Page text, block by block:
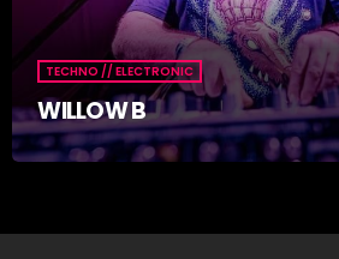
TECHNO // ELECTRONIC
WILLOW B